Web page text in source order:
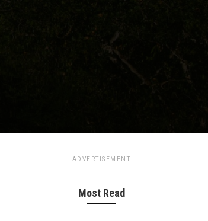
ADVERTISEMENT
Most Read